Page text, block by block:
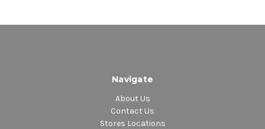
Navigate
About Us
Contact Us
Stores Locations